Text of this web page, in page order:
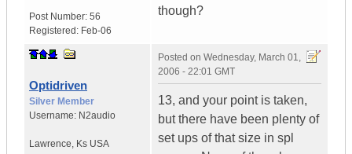
Post Number: 56
Registered: Feb-06
though?
Optidriven
Silver Member
Username: N2audio
Lawrence, Ks USA
Posted on Wednesday, March 01,
2006 - 22:01 GMT
13, and your point is taken,
but there have been plenty of
set ups of that size in spl